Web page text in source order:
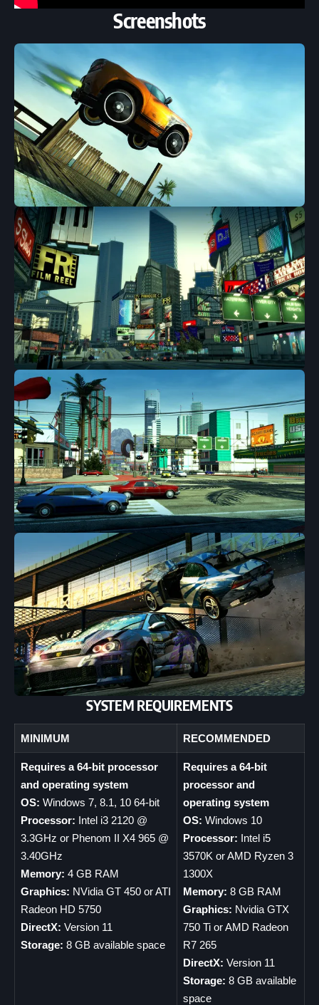
Screenshots
SYSTEM REQUIREMENTS
MINIMUM RECOMMENDED
Requires a 64-bit processor
and operating system
OS: Windows 7, 8.1, 10 64-bit
Processor: Intel i3 2120 @
3.3GHz or Phenom II X4 965 @
3.40GHz
Memory: 4 GB RAM
Graphics: NVidia GT 450 or ATI
Radeon HD 5750
DirectX: Version 11
Storage: 8 GB available space
Requires a 64-bit
processor and
operating system
OS: Windows 10
Processor: Intel i5
3570K or AMD Ryzen 3
1300X
Memory: 8 GB RAM
Graphics: Nvidia GTX
750 Ti or AMD Radeon
R7 265
DirectX: Version 11
Storage: 8 GB available
space